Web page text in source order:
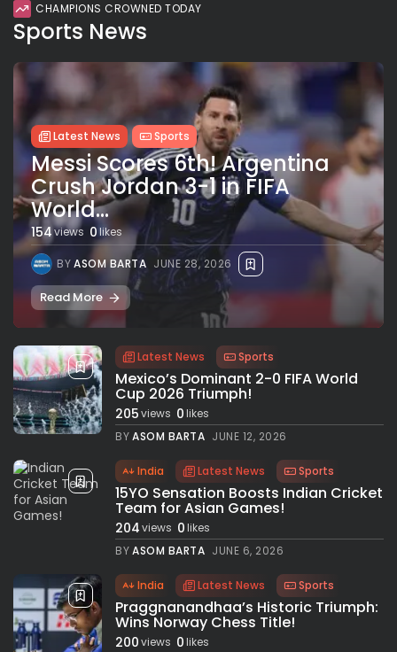
CHAMPIONS CROWNED TODAY
Sports News
Latest News Sports
Messi Scores 6th! Argentina
Crush Jordan 3-1 in FIFA
World...
154views 0 likes
BYASOM BARTA JUNE 28, 2026
Read More
Latest News Sports
Mexico’s Dominant 2-0 FIFA World
Cup 2026 Triumph!
205views 0likes
BYASOM BARTA JUNE 12, 2026
India Latest News Sports
15YO Sensation Boosts Indian Cricket
Team for Asian Games!
204views 0likes
BYASOM BARTA JUNE 6, 2026
India Latest News Sports
Praggnanandhaa’s Historic Triumph:
Wins Norway Chess Title!
200views 0likes